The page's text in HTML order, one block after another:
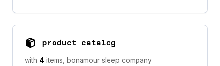
product catalog
with 4 items, bonamour sleep company